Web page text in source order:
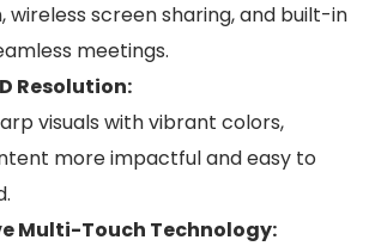
wireless screen sharing, and built-in
meetings.
Resolution:
visuals with vibrant colors,
more impactful and easy to
Multi-Touch Technology: